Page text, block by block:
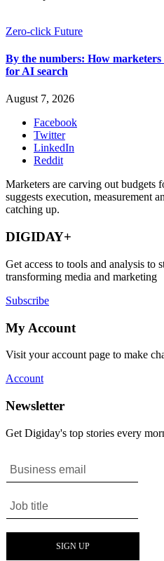
Zero-click Future
By the numbers: How
for AI search
August 7, 2026
Facebook
Twitter
LinkedIn
Reddit
Marketers are carving out budgets
suggests execution, measurement
catching up.
DIGIDAY+
Get access to tools and analysis to
transforming media and marketing
Subscribe
My Account
Visit your account page to make
Account
Newsletter
Get Digiday's top stories every